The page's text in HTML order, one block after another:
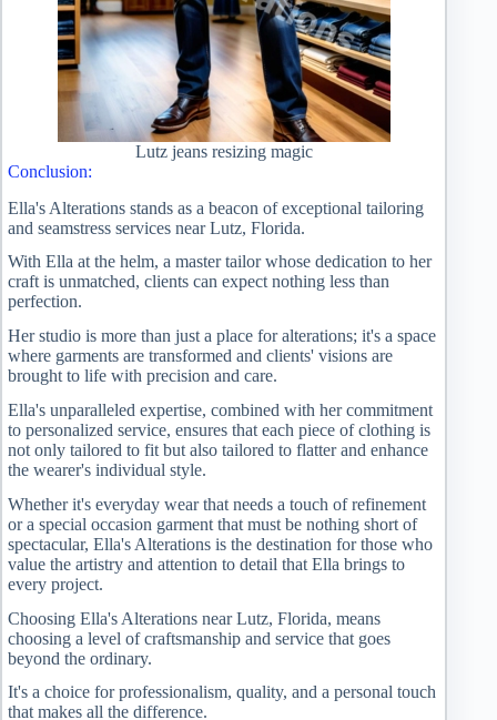
Lutz jeans resizing magic
Conclusion:
Ella's Alterations stands as a beacon of exceptional tailoring
and seamstress services near Lutz, Florida.
With Ella at the helm, a master tailor whose dedication to her
craft is unmatched, clients can expect nothing less than
perfection.
Her studio is more than just a place for alterations; it's a space
where garments are transformed and clients' visions are
brought to life with precision and care.
Ella's unparalleled expertise, combined with her commitment
to personalized service, ensures that each piece of clothing is
not only tailored to fit but also tailored to flatter and enhance
the wearer's individual style.
Whether it's everyday wear that needs a touch of refinement
or a special occasion garment that must be nothing short of
spectacular, Ella's Alterations is the destination for those who
value the artistry and attention to detail that Ella brings to
every project.
Choosing Ella's Alterations near Lutz, Florida, means
choosing a level of craftsmanship and service that goes
beyond the ordinary.
It's a choice for professionalism, quality, and a personal touch
that makes all the difference.